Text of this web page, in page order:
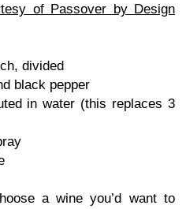
of Passover by Design
divided
black pepper
in water (this replaces 3
a wine you’d want to